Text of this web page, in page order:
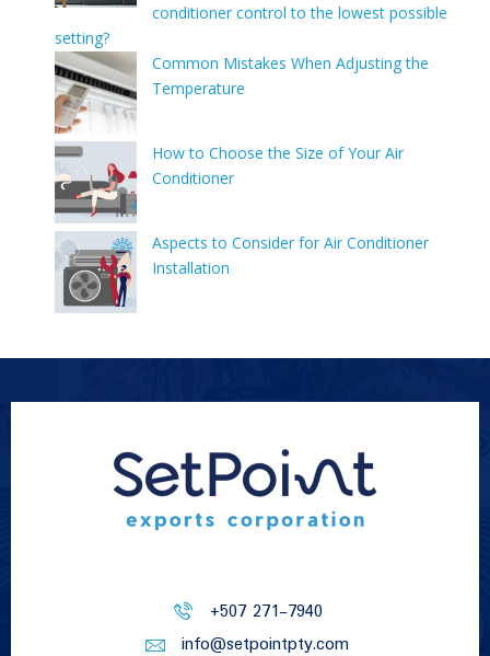
conditioner control to the lowest possible
setting?
Common Mistakes When Adjusting the
Temperature
How to Choose the Size of Your Air
Conditioner
Aspects to Consider for Air Conditioner
Installation
+507 271-7940
info@setpointpty.com